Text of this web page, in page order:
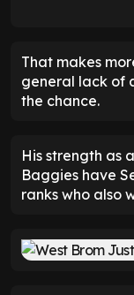
That makes
general lack of
the chance.
His strength as
Baggies have
ranks who also